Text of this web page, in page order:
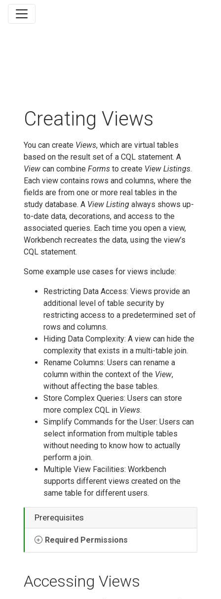
Creating Views
You can create Views, which are virtual tables
based on the result set of a CQL statement. A
View can combine Forms to create View Listings.
Each view contains rows and columns, where the
fields are from one or more real tables in the
study database. A View Listing always shows up-
to-date data, decorations, and access to the
associated queries. Each time you open a view,
Workbench recreates the data, using the view’s
CQL statement.
Some example use cases for views include:
Restricting Data Access: Views provide an
additional level of table security by
restricting access to a predetermined set of
rows and columns.
Hiding Data Complexity: A view can hide the
complexity that exists in a multi-table join.
Rename Columns: Users can rename a
column within the context of the View,
without affecting the base tables.
Store Complex Queries: Users can store
more complex CQL in Views.
Simplify Commands for the User: Users can
select information from multiple tables
without needing to know how to actually
perform a join.
Multiple View Facilities: Workbench
supports different views created on the
same table for different users.
Prerequisites
Required Permissions
Accessing Views